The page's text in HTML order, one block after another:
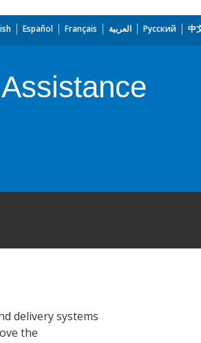
Español Français العربية Русский 中
delivery systems
the